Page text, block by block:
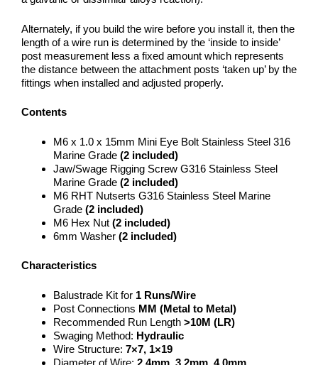
Alternately, if you build the wire before you install it, then the
length of a wire run is determined by the ‘inside to inside’
post measurement less a fixed amount which represents
the distance between the attachment posts ‘taken up’ by the
fittings when installed and adjusted properly.
Contents
M6 x 1.0 x 15mm Mini Eye Bolt Stainless Steel 316
Marine Grade (2 included)
Jaw/Swage Rigging Screw G316 Stainless Steel
Marine Grade (2 included)
M6 RHT Nutserts G316 Stainless Steel Marine
Grade (2 included)
M6 Hex Nut (2 included)
6mm Washer (2 included)
Characteristics
Balustrade Kit for 1 Runs/Wire
Post Connections MM (Metal to Metal)
Recommended Run Length >10M (LR)
Swaging Method: Hydraulic
Wire Structure: 7×7, 1×19
Diameter of Wire: 2.4mm, 3.2mm, 4.0mm